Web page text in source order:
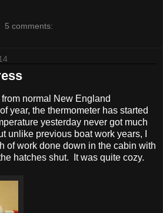
5 comments:
normal New England
year, the thermometer has started
yesterday never got much
unlike previous boat work years, I
of work done down in the cabin with
hatches shut. It was quite cozy.